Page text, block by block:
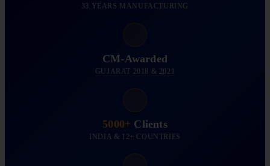
33 YEARS MANUFACTURING
CM-Awarded
GUJARAT 2018 & 2021
5000+ Clients
INDIA & 12+ COUNTRIES